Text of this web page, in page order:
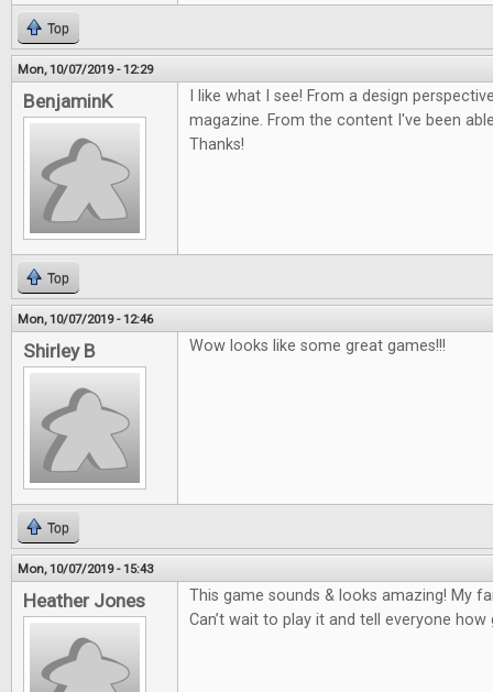
Top
Mon, 10/07/2019 - 12:29
BenjaminK
I like what I see! From a design
magazine. From the content I've been
Thanks!
Top
Mon, 10/07/2019 - 12:46
Shirley B Wow looks like some great games!!!
Top
Mon, 10/07/2019 - 15:43
Heather Jones
This game sounds & looks amazing! My
Can’t wait to play it and tell everyone